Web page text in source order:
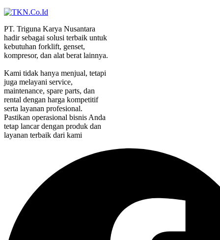
PT. Triguna Karya Nusantara
hadir sebagai solusi terbaik untuk
kebutuhan forklift, genset,
kompresor, dan alat berat lainnya.
Kami tidak hanya menjual, tetapi
juga melayani service,
maintenance, spare parts, dan
rental dengan harga kompetitif
serta layanan profesional.
Pastikan operasional bisnis Anda
tetap lancar dengan produk dan
layanan terbaik dari kami